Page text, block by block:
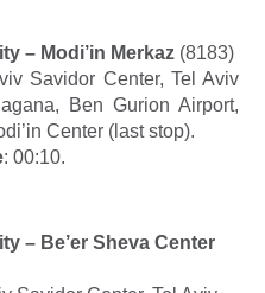
– Modi’in Merkaz (8183)
Savidor Center, Tel Aviv
Ben Gurion Airport,
Center (last stop).
: 00:10.
– Be’er Sheva Center